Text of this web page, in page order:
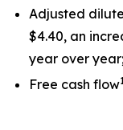
Adjusted
$4.40, an
year over
Free cash flow